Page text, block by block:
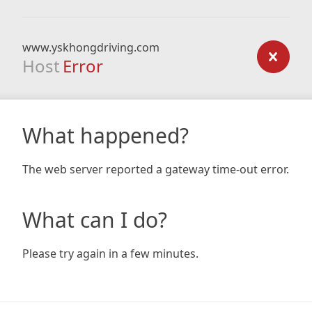
www.yskhongdriving.com
Host Error
What happened?
The web server reported a gateway time-out error.
What can I do?
Please try again in a few minutes.